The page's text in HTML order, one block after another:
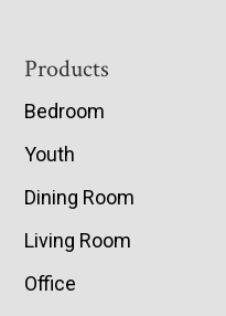
Footer
Products
Bedroom
Youth
Dining Room
Living Room
Office